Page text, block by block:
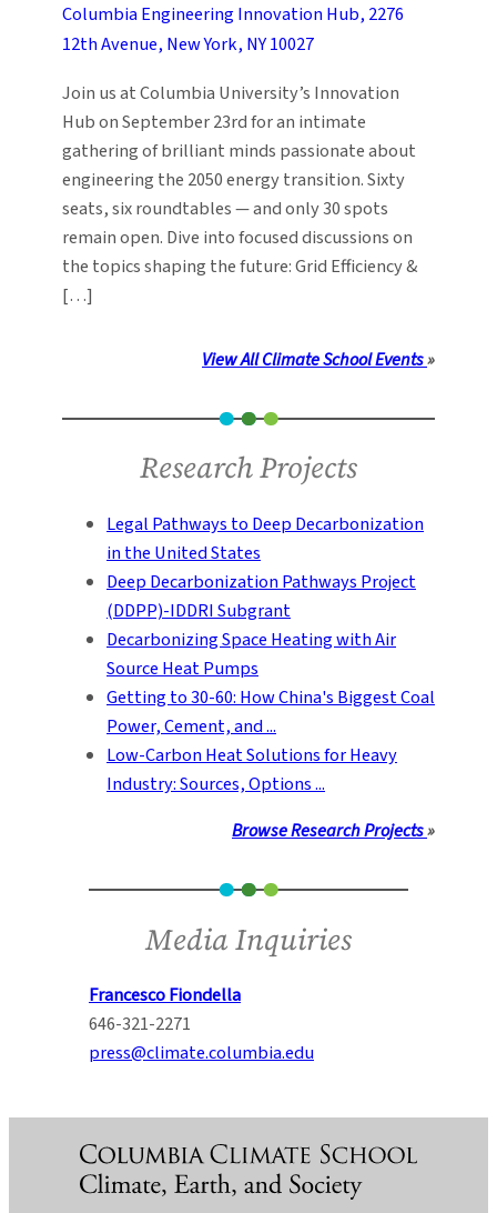
Columbia Engineering Innovation Hub, 2276
12th Avenue, New York, NY 10027
Join us at Columbia University’s Innovation
Hub on September 23rd for an intimate
gathering of brilliant minds passionate about
engineering the 2050 energy transition. Sixty
seats, six roundtables — and only 30 spots
remain open. Dive into focused discussions on
the topics shaping the future: Grid Efficiency &
[…]
View All Climate School Events»
Research Projects
Legal Pathways to Deep Decarbonization
in the United States
Deep Decarbonization Pathways Project
(DDPP)-IDDRI Subgrant
Decarbonizing Space Heating with Air
Source Heat Pumps
Getting to 30-60: How China's Biggest Coal
Power, Cement, and ...
Low-Carbon Heat Solutions for Heavy
Industry: Sources, Options ...
Browse Research Projects»
Media Inquiries
Francesco Fiondella
646-321-2271
press@climate.columbia.edu